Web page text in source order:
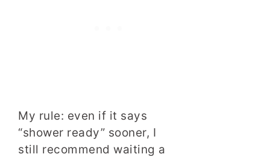
My rule: even if it says
“shower ready” sooner, I
still recommend waiting a